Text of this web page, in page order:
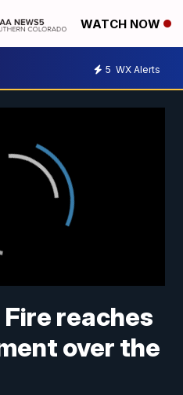
WATCH NOW
5 WX Alerts
reaches
over the